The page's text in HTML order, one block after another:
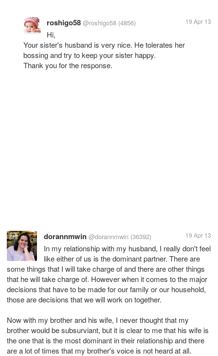
roshigo58 @roshigo58 (4856) 19 Apr 13
Hi,
Your sister's husband is very nice. He tolerates her
bossing and try to keep your sister happy.
Thank you for the response.
dorannmwin @dorannmwin (36392) 19 Apr 13
In my relationship with my husband, I really don't feel
like either of us is the dominant partner. There are
some things that I will take charge of and there are other things
that he will take charge of. However when it comes to the major
decisions that have to be made for our family or our household,
those are decisions that we will work on together.
Now with my brother and his wife, I never thought that my
brother would be subsurviant, but it is clear to me that his wife is
the one that is the most dominant in their relationship and there
are a lot of times that my brother's voice is not heard at all.